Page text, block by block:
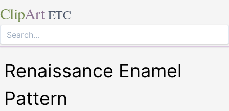
ClipArt ETC
Renaissance Enamel
Pattern